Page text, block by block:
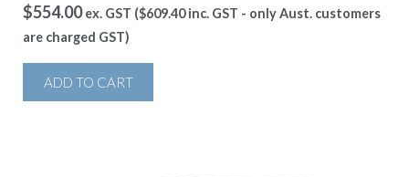
$554.00 ex. GST ($609.40inc. GST - only Aust. customers
are charged GST)
ADD TO CART